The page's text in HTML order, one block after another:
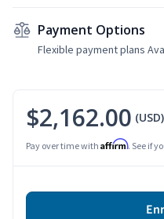
Payment Options
Flexible payment plans
$2,162.00 (USD)
Pay over time with Affirm. See if